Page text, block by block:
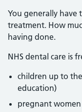
You generally have
treatment. How
having done.
NHS dental care is
children up to
education)
pregnant women